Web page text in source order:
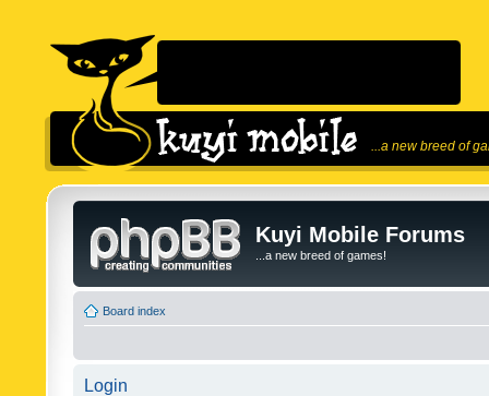
...a new breed of
Kuyi Mobile Forums
...a new breed of games!
Board index
Login